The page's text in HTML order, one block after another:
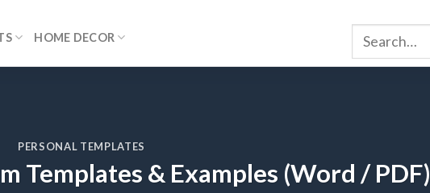
HOME DECOR
PERSONAL TEMPLATES
Templates & Examples (Word / PDF)